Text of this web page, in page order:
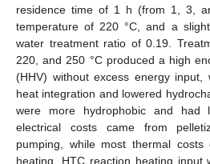
residence time of 1 h (from 1, 3,
temperature of 220 °C, and a
water treatment ratio of 0.19.
220, and 250 °C produced a high
(HHV) without excess energy input,
heat integration and lowered
were more hydrophobic and had
electrical costs came from
pumping, while most thermal
heating. HTC reaction heating input